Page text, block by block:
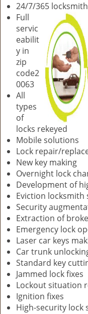
24/7/365
Full
servic
eabilit
y in
zip
code2
0063
All
types
of
locks rekeyed
Mobile solutions
Lock repair/
New key making
Overnight lock
Development of
Eviction locksmith
Security
Extraction of
Emergency lock
Laser car keys
Car trunk
Standard key
Jammed lock fixes
Lockout situation
Ignition fixes
High-security lock